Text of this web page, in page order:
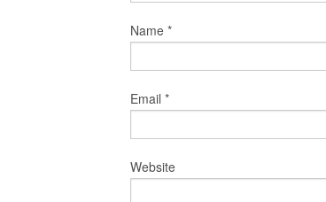
Name *
Email *
Website